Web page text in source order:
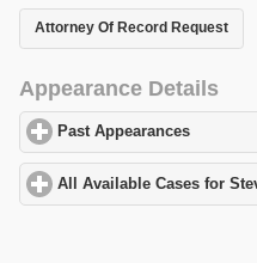
Attorney Of Record Request
Appearance Details
Past Appearances
All Available Cases for